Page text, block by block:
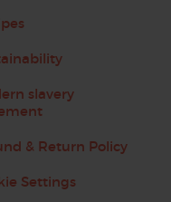
slavery
& Return Policy
Settings